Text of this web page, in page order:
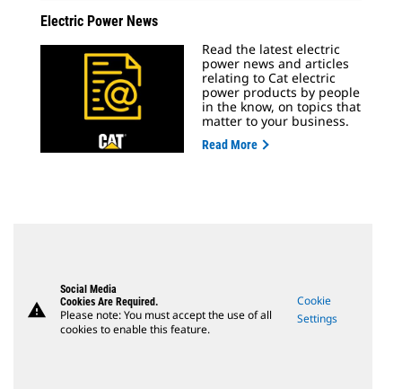
Electric Power News
Read the latest electric
power news and articles
relating to Cat electric
power products by people
in the know, on topics that
matter to your business.
Read More
warning
Social Media
Cookies Are Required.
Please note: You must accept the use of all
cookies to enable this feature.
Cookie
Settings